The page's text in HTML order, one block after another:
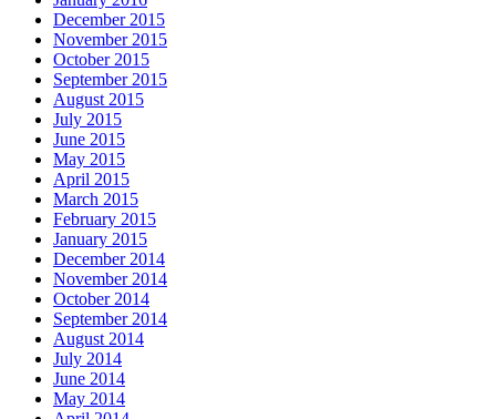
December 2015
November 2015
October 2015
September 2015
August 2015
July 2015
June 2015
May 2015
April 2015
March 2015
February 2015
January 2015
December 2014
November 2014
October 2014
September 2014
August 2014
July 2014
June 2014
May 2014